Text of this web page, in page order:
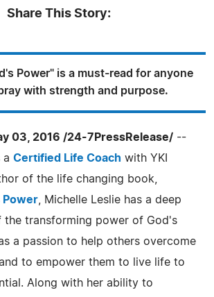
Share This Story:
Power" is a must-read for anyone
with strength and purpose.
03, 2016 /24-7PressRelease/ --
a Certified Life Coach with YKI
of the life changing book,
Power , Michelle Leslie has a deep
the transforming power of God's
a passion to help others overcome
to empower them to live life to
Along with her ability to